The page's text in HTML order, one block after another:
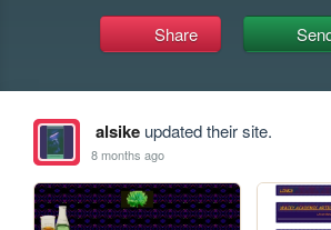
Share
alsikeupdated their site.
8 months ago